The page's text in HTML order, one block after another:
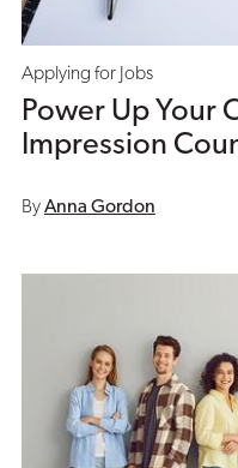
Applying for Jobs
Power Up Your
Impression
ByAnna Gordon